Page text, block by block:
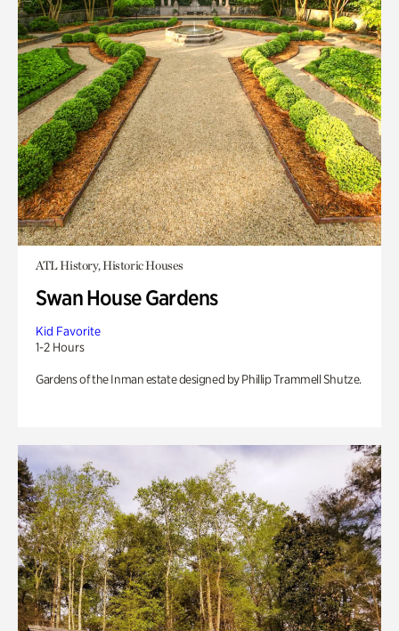
ATL History, Historic Houses
Swan House Gardens
Kid Favorite
1-2 Hours
Gardens of the Inman estate designed by Phillip Trammell Shutze.